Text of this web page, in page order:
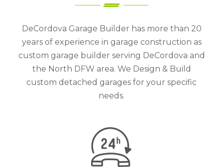
DeCordova Garage Builder has more than 20
years of experience in garage construction as
custom garage builder serving DeCordova and
the North DFW area. We Design & Build
custom detached garages for your specific
needs.